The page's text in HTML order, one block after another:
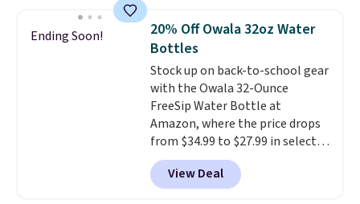
For free shipping: sign in (or
create a free account), pick the
$8.99 membership option, and
then enter code BDFREE at
checkout.
Ending Soon!
20% Off Owala 32oz Water
Bottles
Stock up on back-to-school gear
with the Owala 32-Ounce
FreeSip Water Bottle at
Amazon, where the price drops
from $34.99 to $27.99 in select
colors. We love that you can
grab so many different colors on
sale; choose Very Very Dark,
View Deal